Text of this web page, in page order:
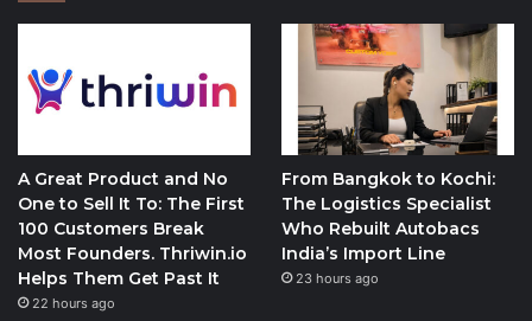
A Great Product and No
One to Sell It To: The First
100 Customers Break
Most Founders. Thriwin.io
Helps Them Get Past It
22 hours ago
From Bangkok to Kochi:
The Logistics Specialist
Who Rebuilt Autobacs
India’s Import Line
23 hours ago